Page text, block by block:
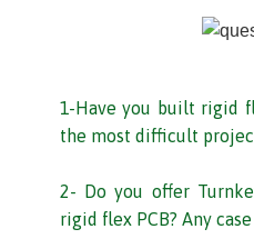
1-Have you built rigid
the most difficult
2- Do you offer
rigid flex PCB? Any